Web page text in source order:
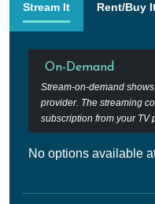
Stream It Rent/Buy
On-Demand
Stream-on-demand
provider. The streaming
subscription from your TV
No options available